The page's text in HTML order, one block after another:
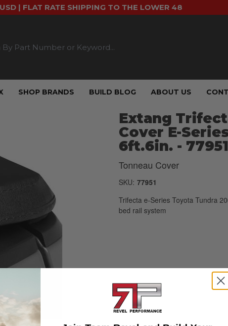
| FLAT RATE SHIPPING TO THE LOWER 48
SHOP BRANDS BUILD BLOG ABOUT US
Extang
Cover E-
6ft.6in. - 77951
Tonneau Cover
SKU: 77951
Trifecta e-Series Toyota Tundra
bed rail system